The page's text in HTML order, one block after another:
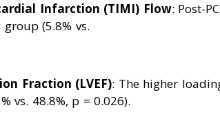
Infarction (TIMI) Flow: Post-
(5.8% vs.
Fraction (LVEF): The higher
vs. 48.8%, p = 0.026).